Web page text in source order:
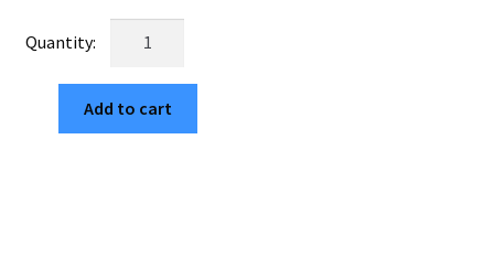
was:
$29.99.
is:
Edition
63mm
Black
Add to cart